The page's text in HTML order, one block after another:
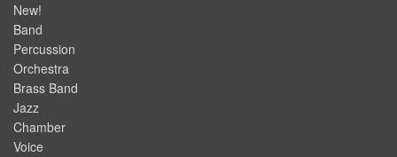
New!
Band
Percussion
Orchestra
Brass Band
Jazz
Chamber
Voice